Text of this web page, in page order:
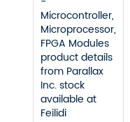
Microcontroller,
Microprocessor,
FPGA Modules
product details
from Parallax
Inc. stock
available at
Feilidi